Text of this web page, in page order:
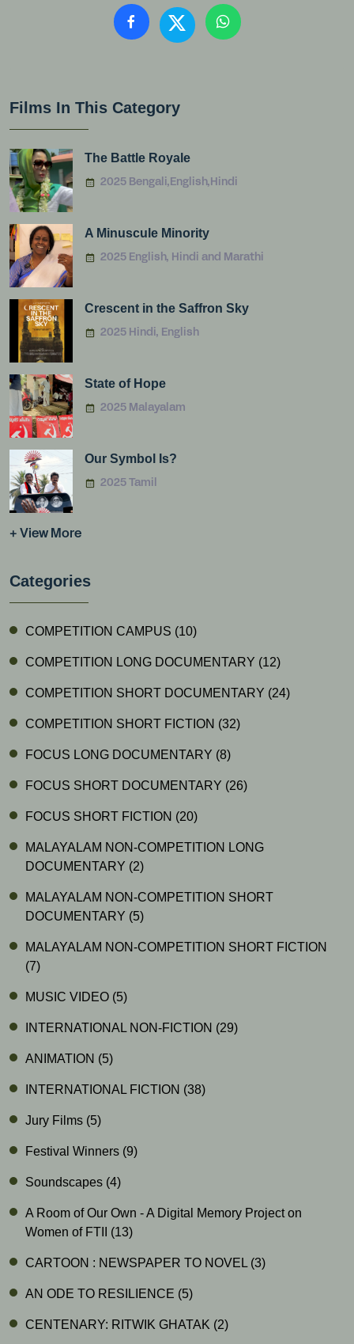
Films In This Category
The Battle Royale
2025 Bengali,English,Hindi
A Minuscule Minority
2025 English, Hindi and Marathi
Crescent in the Saffron Sky
2025 Hindi, English
State of Hope
2025 Malayalam
Our Symbol Is?
2025 Tamil
+ View More
Categories
COMPETITION CAMPUS (10)
COMPETITION LONG DOCUMENTARY (12)
COMPETITION SHORT DOCUMENTARY (24)
COMPETITION SHORT FICTION (32)
FOCUS LONG DOCUMENTARY (8)
FOCUS SHORT DOCUMENTARY (26)
FOCUS SHORT FICTION (20)
MALAYALAM NON-COMPETITION LONG
DOCUMENTARY (2)
MALAYALAM NON-COMPETITION SHORT
DOCUMENTARY (5)
MALAYALAM NON-COMPETITION SHORT FICTION
(7)
MUSIC VIDEO (5)
INTERNATIONAL NON-FICTION (29)
ANIMATION (5)
INTERNATIONAL FICTION (38)
Jury Films (5)
Festival Winners (9)
Soundscapes (4)
A Room of Our Own - A Digital Memory Project on
Women of FTII (13)
CARTOON : NEWSPAPER TO NOVEL (3)
AN ODE TO RESILIENCE (5)
CENTENARY: RITWIK GHATAK (2)